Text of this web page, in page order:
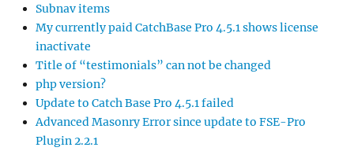
Subnav items
My currently paid CatchBase Pro 4.5.1 shows license
inactivate
Title of “testimonials” can not be changed
php version?
Update to Catch Base Pro 4.5.1 failed
Advanced Masonry Error since update to FSE-Pro
Plugin 2.2.1